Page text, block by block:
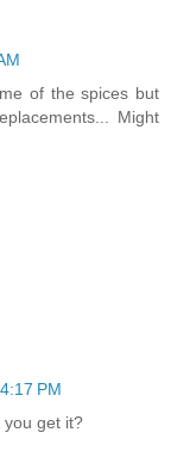
of the spices but
Might
PM
you get it?